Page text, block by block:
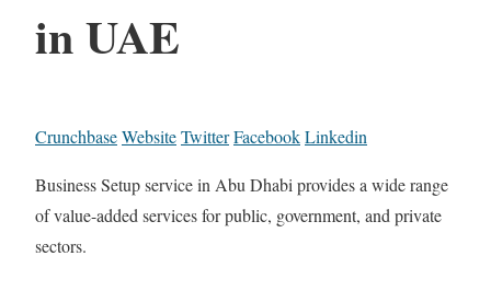
in UAE
CrunchbaseWebsiteTwitterFacebookLinkedin
Business Setup service in Abu Dhabi provides a wide range
of value-added services for public, government, and private
sectors.